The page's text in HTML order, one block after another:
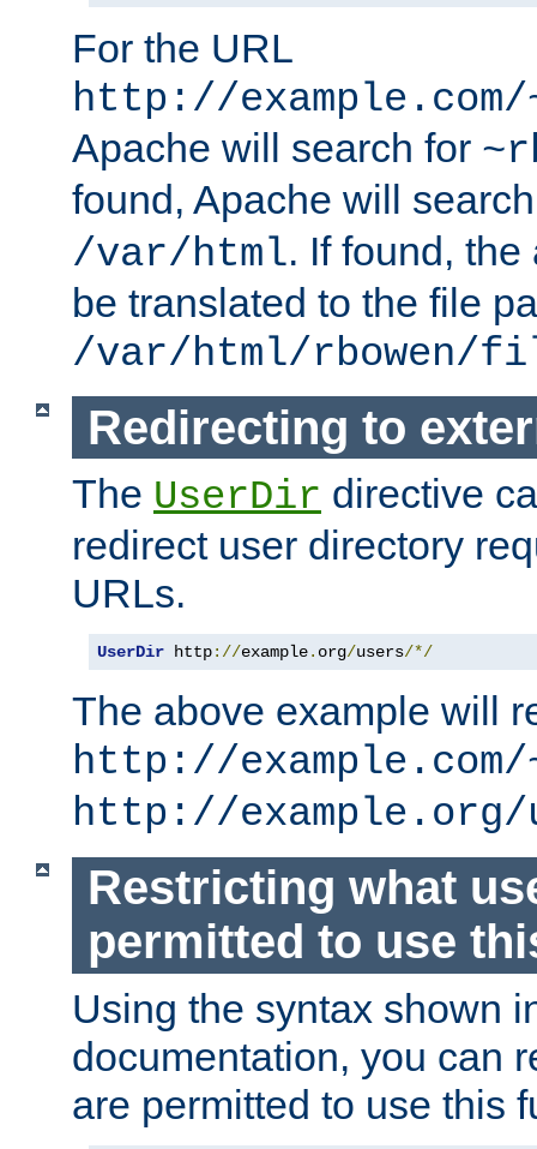
For the URL
http://
Apache will search for
found, Apache will
/var/html. If found,
be translated to the file
/var/html/rbowen/
Redirecting to
The UserDir directive
redirect user directory
URLs.
UserDir http://example. org/users/*/
The above example will
http://example.com/
http://example.org/
Restricting what
permitted to use
Using the syntax shown
documentation, you can
are permitted to use this